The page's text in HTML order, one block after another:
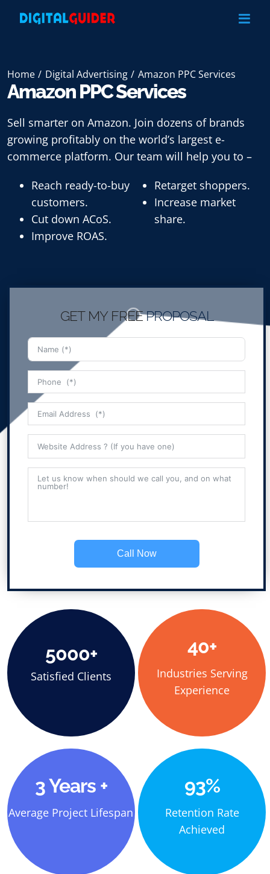
Home Digital Advertising Amazon PPC Services
Amazon PPC Services
Sell smarter on Amazon. Join dozens of brands
growing profitably on the world’s largest e-
commerce platform. Our team will help you to –
Reach ready-to-buy
customers.
Cut down ACoS.
Improve ROAS.
Retarget shoppers.
Increase market
share.
GET MY FREEPROPOSAL
Call Now
5000+
Satisfied Clients
40+
Industries Serving
Experience
3 Years +
Average Project Lifespan
93%
Retention Rate
Achieved